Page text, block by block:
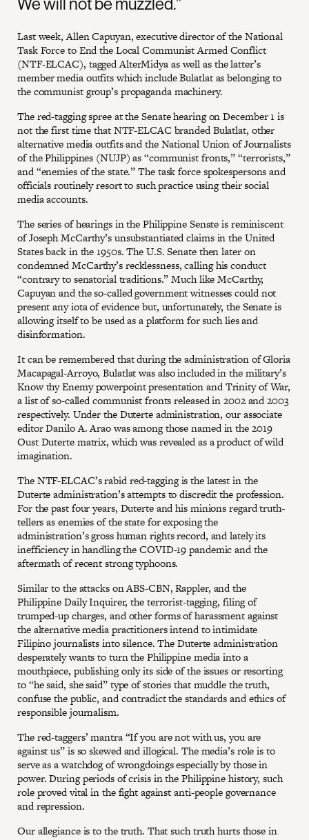
Last week, Allen Capuyan, executive director of the National
Task Force to End the Local Communist Armed Conflict
(NTF-ELCAC), tagged AlterMidya as well as the latter’s
member media outfits which include Bulatlat as belonging to
the communist group’s propaganda machinery.
The red-tagging spree at the Senate hearing on December 1 is
not the first time that NTF-ELCAC branded Bulatlat, other
alternative media outfits and the National Union of Journalists
of the Philippines (NUJP) as “communist fronts,” “terrorists,”
and “enemies of the state.” The task force spokespersons and
officials routinely resort to such practice using their social
media accounts.
The series of hearings in the Philippine Senate is reminiscent
of Joseph McCarthy’s unsubstantiated claims in the United
States back in the 1950s. The U.S. Senate then later on
condemned McCarthy’s recklessness, calling his conduct
“contrary to senatorial traditions.” Much like McCarthy,
Capuyan and the so-called government witnesses could not
present any iota of evidence but, unfortunately, the Senate is
allowing itself to be used as a platform for such lies and
disinformation.
It can be remembered that during the administration of Gloria
Macapagal-Arroyo, Bulatlat was also included in the military’s
Know thy Enemy powerpoint presentation and Trinity of War,
a list of so-called communist fronts released in 2002 and 2003
respectively. Under the Duterte administration, our associate
editor Danilo A. Arao was among those named in the 2019
Oust Duterte matrix, which was revealed as a product of wild
imagination.
The NTF-ELCAC’s rabid red-tagging is the latest in the
Duterte administration’s attempts to discredit the profession.
For the past four years, Duterte and his minions regard truth-
tellers as enemies of the state for exposing the
administration’s gross human rights record, and lately its
inefficiency in handling the COVID-19 pandemic and the
aftermath of recent strong typhoons.
Similar to the attacks on ABS-CBN, Rappler, and the
Philippine Daily Inquirer, the terrorist-tagging, filing of
trumped-up charges, and other forms of harassment against
the alternative media practitioners intend to intimidate
Filipino journalists into silence. The Duterte administration
desperately wants to turn the Philippine media into a
mouthpiece, publishing only its side of the issues or resorting
to “he said, she said” type of stories that muddle the truth,
confuse the public, and contradict the standards and ethics of
responsible journalism.
The red-taggers’ mantra “If you are not with us, you are
against us” is so skewed and illogical. The media’s role is to
serve as a watchdog of wrongdoings especially by those in
power. During periods of crisis in the Philippine history, such
role proved vital in the fight against anti-people governance
and repression.
Our allegiance is to the truth. That such truth hurts those in